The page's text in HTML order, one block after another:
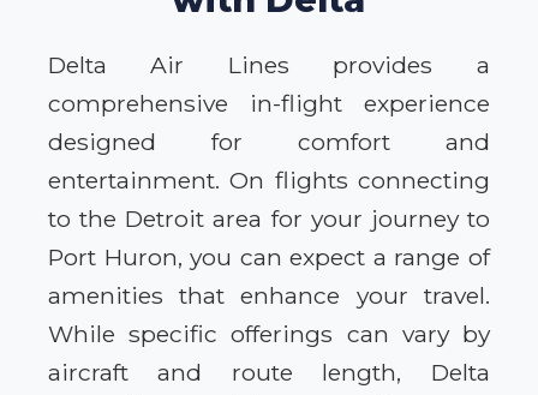
Delta Air Lines provides a
comprehensive in-flight experience
designed for comfort and
entertainment. On flights connecting
to the Detroit area for your journey to
Port Huron, you can expect a range of
amenities that enhance your travel.
While specific offerings can vary by
aircraft and route length, Delta